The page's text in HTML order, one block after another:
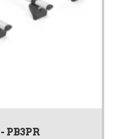
PB3PR